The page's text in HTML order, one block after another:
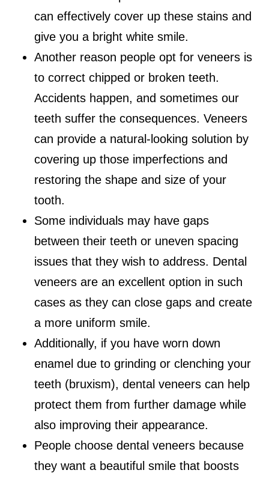
can effectively cover up these stains and
give you a bright white smile.
Another reason people opt for veneers is
to correct chipped or broken teeth.
Accidents happen, and sometimes our
teeth suffer the consequences. Veneers
can provide a natural-looking solution by
covering up those imperfections and
restoring the shape and size of your
tooth.
Some individuals may have gaps
between their teeth or uneven spacing
issues that they wish to address. Dental
veneers are an excellent option in such
cases as they can close gaps and create
a more uniform smile.
Additionally, if you have worn down
enamel due to grinding or clenching your
teeth (bruxism), dental veneers can help
protect them from further damage while
also improving their appearance.
People choose dental veneers because
they want a beautiful smile that boosts